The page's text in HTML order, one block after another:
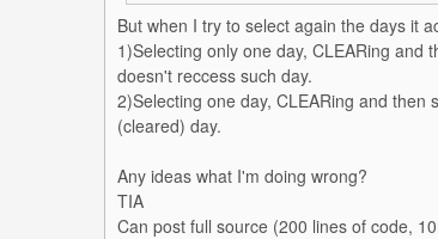
But when I try to select again the days it
1)Selecting only one day, CLEARing and
doesn't reccess such day.
2)Selecting one day, CLEARing and
(cleared) day.
Any ideas what I'm doing wrong?
TIA
Can post full source (200 lines of code,